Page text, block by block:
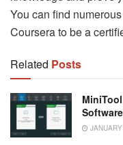
You can find
Coursera to be a
Related Posts